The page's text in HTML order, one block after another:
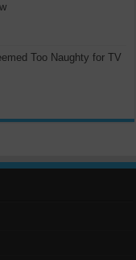
Too Naughty for TV